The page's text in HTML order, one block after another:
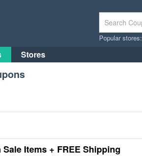
Popular stores:
Stores
Items + FREE Shipping